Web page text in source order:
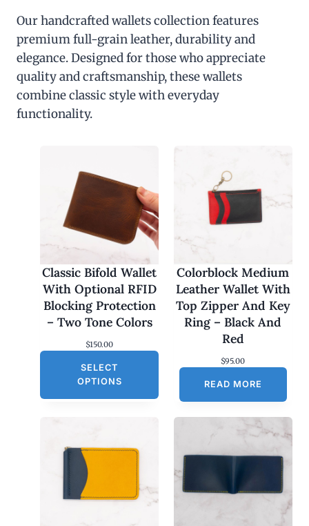
Our handcrafted wallets collection features
premium full-grain leather, durability and
elegance. Designed for those who appreciate
quality and craftsmanship, these wallets
combine classic style with everyday
functionality.
Classic Bifold Wallet
With Optional RFID
Blocking Protection
– Two Tone Colors
$150.00
SELECT
OPTIONS
Colorblock Medium
Leather Wallet With
Top Zipper And Key
Ring – Black And
Red
$95.00
READ MORE